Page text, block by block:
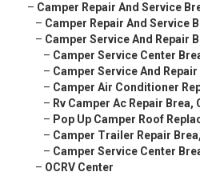
– Camper Repair And Service
– Camper Repair And Service
– Camper Service And Repair
– Camper Service Center
– Camper Service And Repair
– Camper Air Conditioner
– Rv Camper Ac Repair Brea,
– Pop Up Camper Roof
– Camper Trailer Repair
– Camper Service Center
– OCRV Center